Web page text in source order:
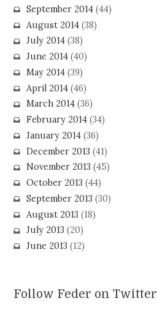
September 2014(44)
August 2014(38)
July 2014(38)
June 2014(40)
May 2014(39)
April 2014(46)
March 2014(36)
February 2014(34)
January 2014(36)
December 2013 (41)
November 2013 (45)
October 2013 (44)
September 2013 (30)
August 2013 (18)
July 2013 (20)
June 2013 (12)
Follow Feder on Twitter